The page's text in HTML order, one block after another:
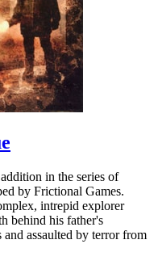
in the series of
by Frictional Games.
intrepid explorer
behind his father's
and assaulted by terror from